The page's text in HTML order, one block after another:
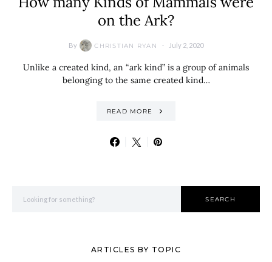
on the Ark?
By CHRISTIAN RYAN July 2, 2020
Unlike a created kind, an “ark kind” is a group of animals
belonging to the same created kind…
READ MORE
SEARCH
ARTICLES BY TOPIC